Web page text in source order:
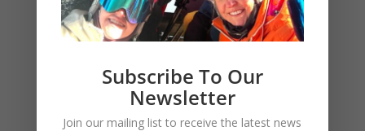
Subscribe To Our
Newsletter
Join our mailing list to receive the latest news